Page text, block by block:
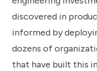
discovered in
informed by
dozens of
that have built this